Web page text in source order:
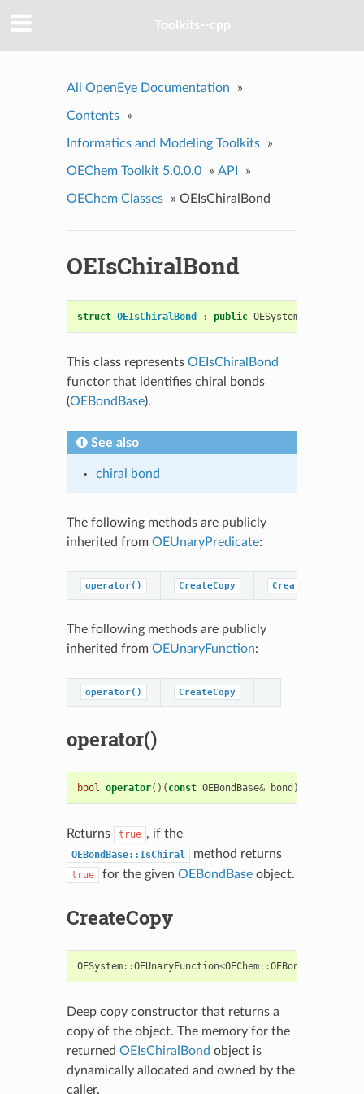
Toolkits--cpp
All OpenEye Documentation »
Contents »
Informatics and Modeling Toolkits »
OEChem Toolkit 5.0.0.0 » API »
OEChem Classes » OEIsChiralBond
OEIsChiralBond
struct OEIsChiralBond : public OESystem
This class represents OEIsChiralBond
functor that identifies chiral bonds
(OEBondBase).
See also
chiral bond
The following methods are publicly
inherited from OEUnaryPredicate:
operator() CreateCopy
The following methods are publicly
inherited from OEUnaryFunction:
operator() CreateCopy
operator()
bool operator()( const OEBondBase& bond )
Returns true , if the
OEBondBase::IsChiral method returns
true for the given OEBondBaseobject.
CreateCopy
OESystem::OEUnaryFunction<OEChem::OEBondBase
Deep copy constructor that returns a
copy of the object. The memory for the
returned OEIsChiralBond object is
dynamically allocated and owned by the
caller.